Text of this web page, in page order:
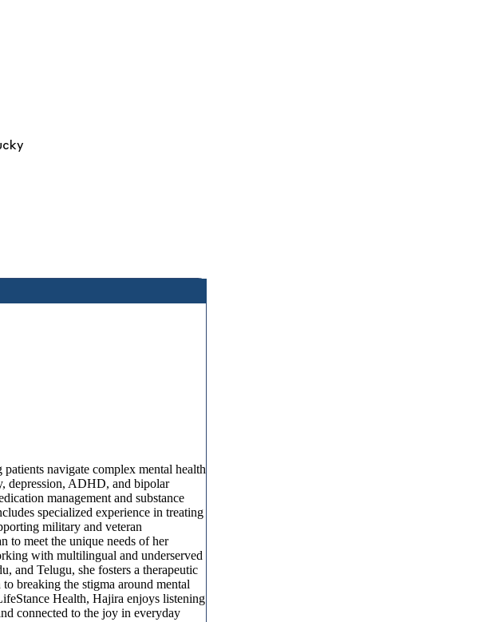
navigate complex mental health
depression, ADHD, and bipolar
management and substance
specialized experience in treating
military and veteran
to meet the unique needs of her
with multilingual and underserved
and Telugu, she fosters a therapeutic
breaking the stigma around mental
Health, Hajira enjoys listening
connected to the joy in everyday